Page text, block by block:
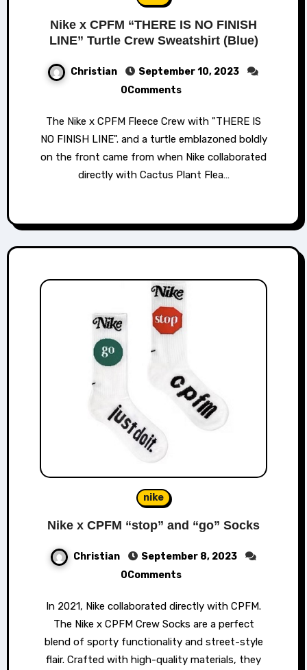
Nike x CPFM “THERE IS NO FINISH
LINE” Turtle Crew Sweatshirt (Blue)
Christian
September 10, 2023
0Comments
The Nike x CPFM Fleece Crew with "THERE IS
NO FINISH LINE". and a turtle emblazoned boldly
on the front came from when Nike collaborated
directly with Cactus Plant Flea…
nike
Nike x CPFM “stop” and “go” Socks
Christian
September 8, 2023
0Comments
In 2021, Nike collaborated directly with CPFM.
The Nike x CPFM Crew Socks are a perfect
blend of sporty functionality and street-style
flair. Crafted with high-quality materials, they